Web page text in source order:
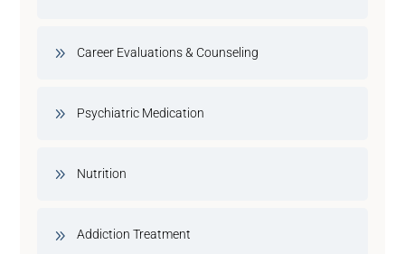
Career Evaluations & Counseling
Psychiatric Medication
Nutrition
Addiction Treatment